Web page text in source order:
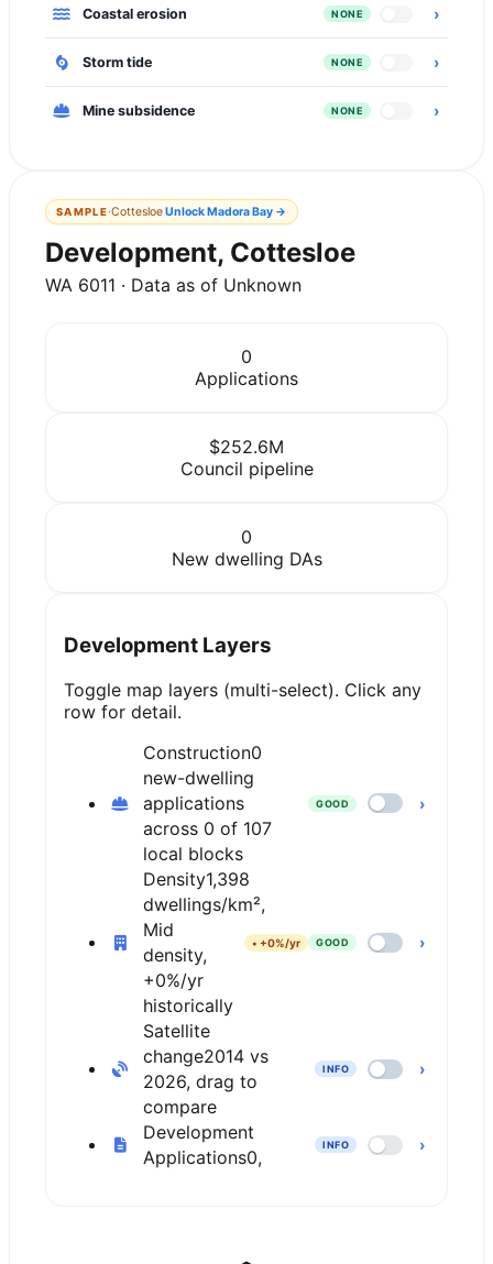
Coastal erosion NONE ›
Storm tide NONE ›
Mine subsidence NONE ›
SAMPLE·CottesloeUnlockMadora Bay→
Development, Cottesloe
WA 6011 · Data as of Unknown
0
Applications
$252.6M
Council pipeline
0
New dwelling DAs
Development Layers
Toggle map layers (multi-select). Click any
row for detail.
Construction0
new-dwelling
applications
across 0 of 107
local blocks
GOOD ›
Density1,398
dwellings/km²,
Mid
density,
+0%/yr
historically
• +0%/yr GOOD ›
Satellite
change2014 vs
2026, drag to
compare
INFO ›
Development
Applications0,
INFO ›